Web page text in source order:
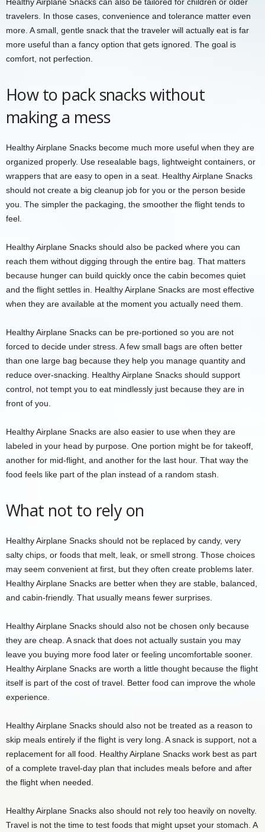
travelers. In those cases, convenience and tolerance matter even
more. A small, gentle snack that the traveler will actually eat is far
more useful than a fancy option that gets ignored. The goal is
comfort, not perfection.
How to pack snacks without
making a mess
Healthy Airplane Snacks become much more useful when they are
organized properly. Use resealable bags, lightweight containers, or
wrappers that are easy to open in a seat. Healthy Airplane Snacks
should not create a big cleanup job for you or the person beside
you. The simpler the packaging, the smoother the flight tends to
feel.
Healthy Airplane Snacks should also be packed where you can
reach them without digging through the entire bag. That matters
because hunger can build quickly once the cabin becomes quiet
and the flight settles in. Healthy Airplane Snacks are most effective
when they are available at the moment you actually need them.
Healthy Airplane Snacks can be pre-portioned so you are not
forced to decide under stress. A few small bags are often better
than one large bag because they help you manage quantity and
reduce over-snacking. Healthy Airplane Snacks should support
control, not tempt you to eat mindlessly just because they are in
front of you.
Healthy Airplane Snacks are also easier to use when they are
labeled in your head by purpose. One portion might be for takeoff,
another for mid-flight, and another for the last hour. That way the
food feels like part of the plan instead of a random stash.
What not to rely on
Healthy Airplane Snacks should not be replaced by candy, very
salty chips, or foods that melt, leak, or smell strong. Those choices
may seem convenient at first, but they often create problems later.
Healthy Airplane Snacks are better when they are stable, balanced,
and cabin-friendly. That usually means fewer surprises.
Healthy Airplane Snacks should also not be chosen only because
they are cheap. A snack that does not actually sustain you may
leave you buying more food later or feeling uncomfortable sooner.
Healthy Airplane Snacks are worth a little thought because the flight
itself is part of the cost of travel. Better food can improve the whole
experience.
Healthy Airplane Snacks should also not be treated as a reason to
skip meals entirely if the flight is very long. A snack is support, not a
replacement for all food. Healthy Airplane Snacks work best as part
of a complete travel-day plan that includes meals before and after
the flight when needed.
Healthy Airplane Snacks also should not rely too heavily on novelty.
Travel is not the time to test foods that might upset your stomach. A